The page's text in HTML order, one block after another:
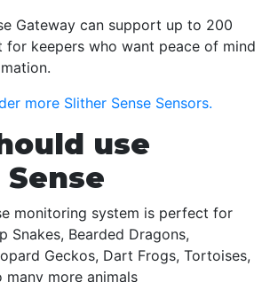
Gateway can support up to 200
for keepers who want peace of mind
more Slither Sense Sensors.
use
monitoring system is perfect for
Snakes, Bearded Dragons,
Geckos, Dart Frogs, Tortoises,
many more animals